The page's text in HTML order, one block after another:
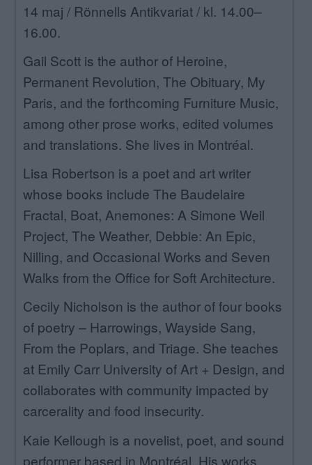
14 maj / Rönnells Antikvariat / kl. 14.00–
16.00.
Gail Scott is the author of Heroine,
Permanent Revolution, The Obituary, My
Paris, and the forthcoming Furniture Music,
among other prose works, edited volumes
and translations. She lives in Montréal.
Lisa Robertson is a poet and art writer
whose books include The Baudelaire
Fractal, Boat, Anemones: A Simone Weil
Project, The Weather, Debbie: An Epic,
Nilling, and Occasional Works and Seven
Walks from the Office for Soft Architecture.
Cecily Nicholson is the author of four books
of poetry – Harrowings, Wayside Sang,
From the Poplars, and Triage. She teaches
at Emily Carr University of Art + Design, and
collaborates with community impacted by
carcerality and food insecurity.
Kaie Kellough is a novelist, poet, and sound
performer based in Montréal. His works